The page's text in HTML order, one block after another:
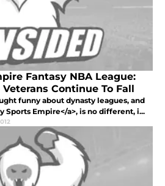
Fantasy NBA League:
Veterans Continue To Fall
funny about dynasty leagues, and
Sports Empire</a>, is no different, i...